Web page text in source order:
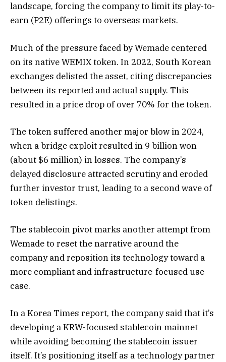
landscape, forcing the company to limit its play-to-
earn (P2E) offerings to overseas markets.
Much of the pressure faced by Wemade centered
on its native WEMIX token. In 2022, South Korean
exchanges delisted the asset, citing discrepancies
between its reported and actual supply. This
resulted in a price drop of over 70% for the token.
The token suffered another major blow in 2024,
when a bridge exploit resulted in 9 billion won
(about $6 million) in losses. The company’s
delayed disclosure attracted scrutiny and eroded
further investor trust, leading to a second wave of
token delistings.
The stablecoin pivot marks another attempt from
Wemade to reset the narrative around the
company and reposition its technology toward a
more compliant and infrastructure-focused use
case.
In a Korea Times report, the company said that it’s
developing a KRW-focused stablecoin mainnet
while avoiding becoming the stablecoin issuer
itself. It’s positioning itself as a technology partner